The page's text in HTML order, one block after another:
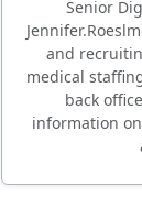
Senior
and
medical
back
information